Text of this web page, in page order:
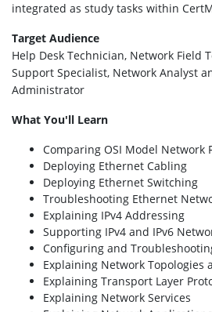
integrated as study tasks within
Target Audience
Help Desk Technician, Network Field
Support Specialist, Network Analyst
Administrator
What You'll Learn
Comparing OSI Model Network
Deploying Ethernet Cabling
Deploying Ethernet Switching
Troubleshooting Ethernet
Explaining IPv4 Addressing
Supporting IPv4 and IPv6
Configuring and
Explaining Network Topologies
Explaining Transport Layer
Explaining Network Services